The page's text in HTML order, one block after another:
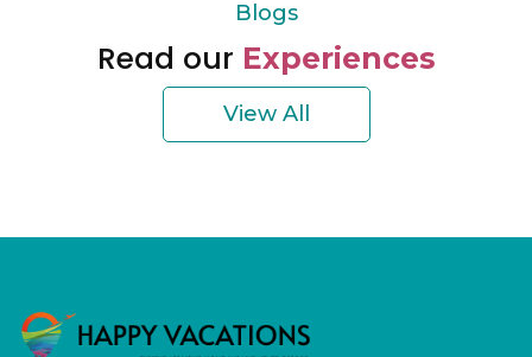
Blogs
Read our Experiences
View All